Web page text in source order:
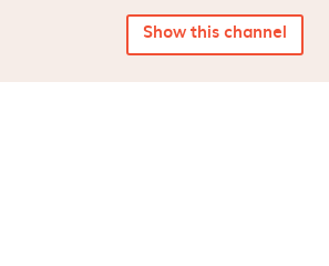
Show this channel